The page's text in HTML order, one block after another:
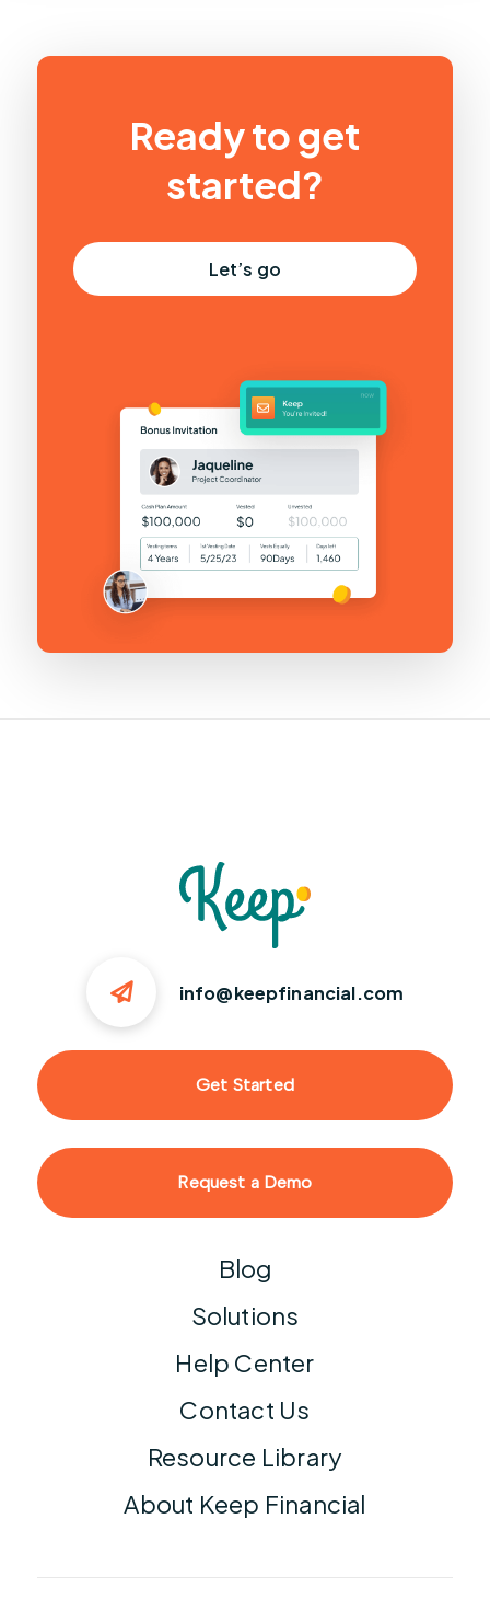
Ready to get
started?
Let’s go
info@keepfinancial.com
Blog
Solutions
Help Center
Contact Us
Resource Library
About Keep Financial
Get Started
Request a Demo